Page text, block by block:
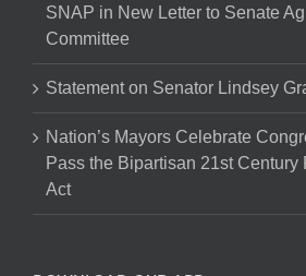
SNAP in New Letter to Senate
Committee
Statement on Senator Lindsey
Nation’s Mayors Celebrate
Pass the Bipartisan 21st Century
Act